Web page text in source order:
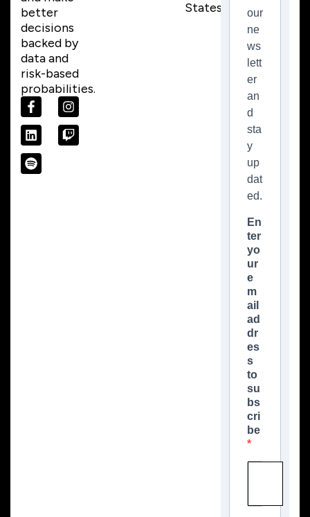
better
decisions
backed by
data and
risk-based
probabilities.
States)
our
ne
ws
lett
er
an
d
sta
y
up
dat
ed.
En
ter
yo
ur
e
m
ail
ad
dr
es
s
to
su
bs
cri
be